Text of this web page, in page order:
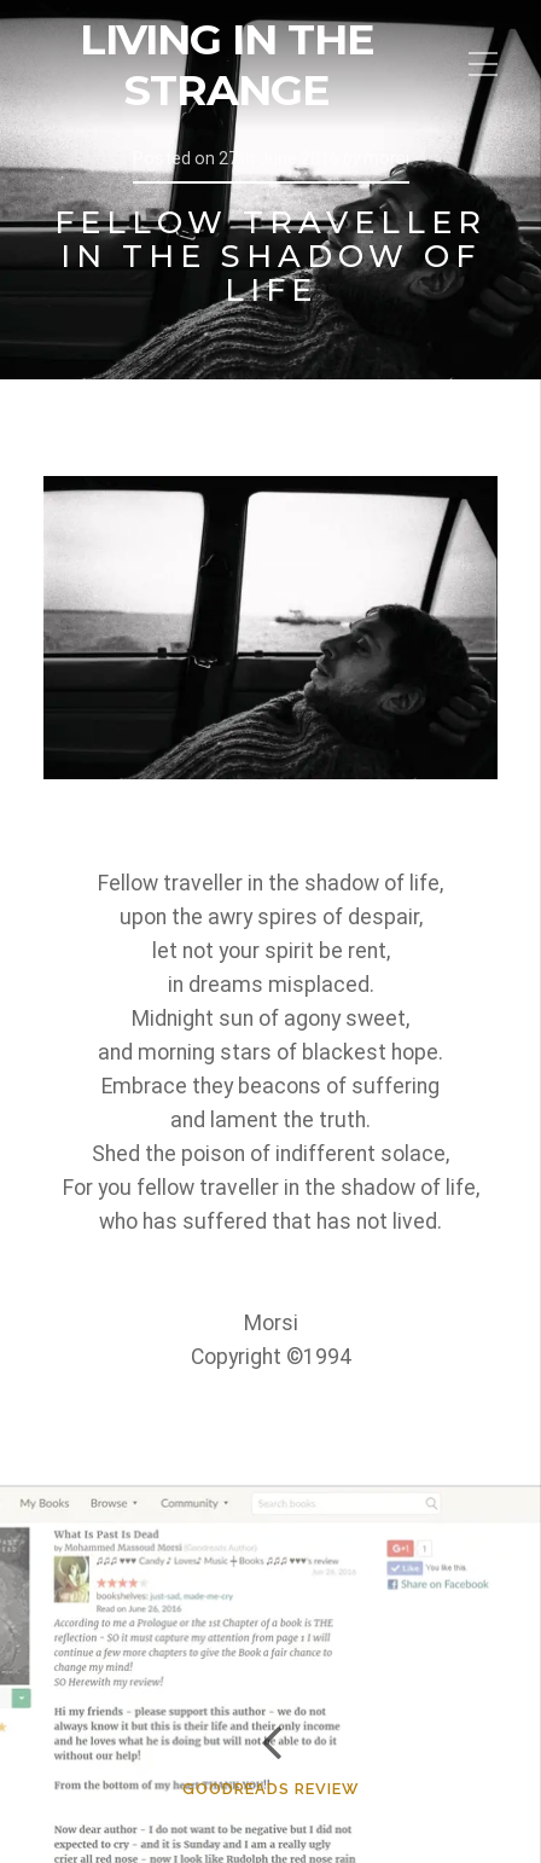
LIVING IN THE
STRANGE
Posted on 27th June 2016 morsi
FELLOW TRAVELLER
IN THE SHADOW OF
LIFE
Fellow traveller in the shadow of life,
upon the awry spires of despair,
let not your spirit be rent,
in dreams misplaced.
Midnight sun of agony sweet,
and morning stars of blackest hope.
Embrace they beacons of suffering
and lament the truth.
Shed the poison of indifferent solace,
For you fellow traveller in the shadow of life,
who has suffered that has not lived.
Morsi
Copyright ©1994
GOODREADS REVIEW